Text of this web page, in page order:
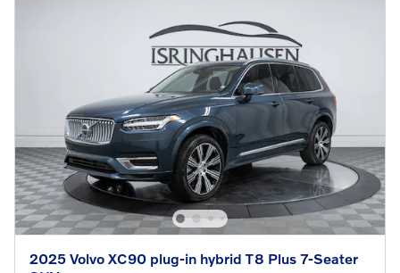
2025 Volvo XC90 plug-in hybrid T8 Plus 7-Seater